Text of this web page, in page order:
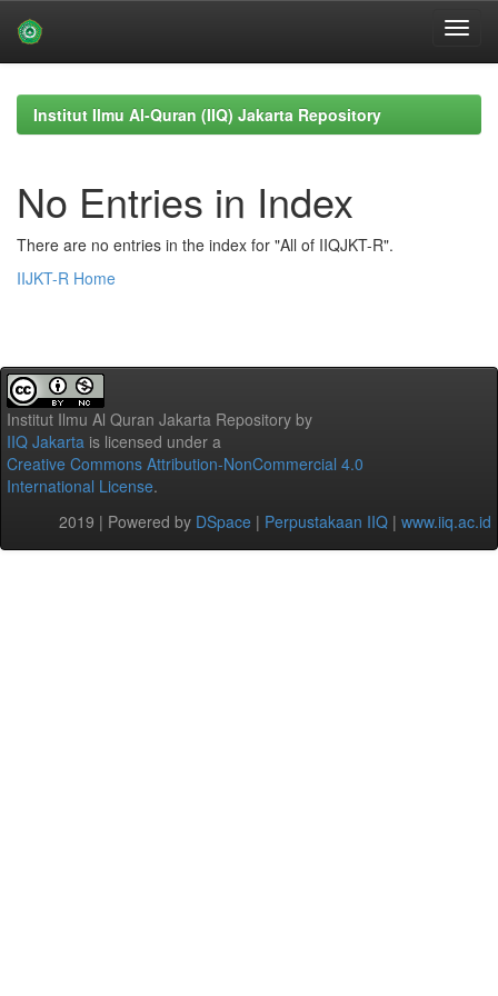
navigationInstitut Ilmu Al-Quran (IIQ) Jakarta Repository
No Entries in Index
There are no entries in the index for "All of IIQJKT-R".
IIJKT-R Home
Institut Ilmu Al Quran Jakarta Repository by
IIQ Jakarta is licensed under a
Creative Commons Attribution-NonCommercial 4.0
International License.
2019 | Powered by DSpace | Perpustakaan IIQ | www.iiq.ac.id